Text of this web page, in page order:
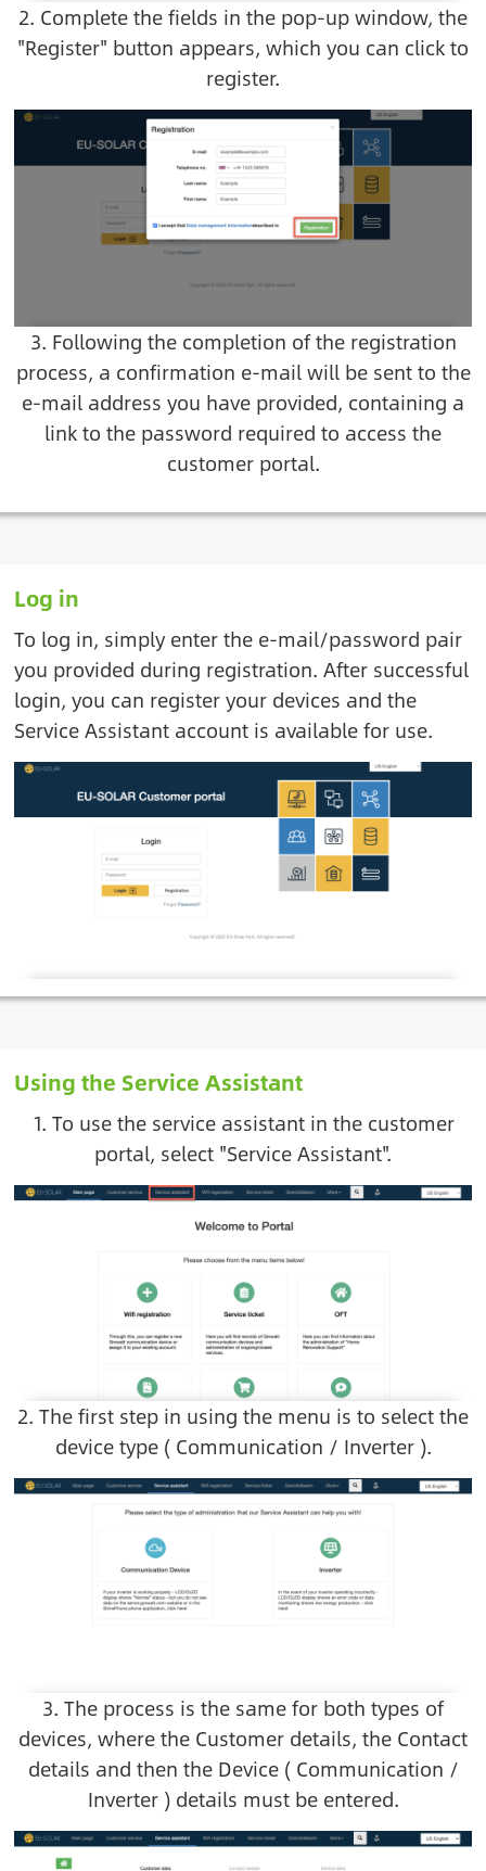
2. Complete the fields in the pop-up window, the
"Register" button appears, which you can click to
register.
Image
3. Following the completion of the registration
process, a confirmation e-mail will be sent to the
e-mail address you have provided, containing a
link to the password required to access the
customer portal.
Log in
To log in, simply enter the e-mail/password pair
you provided during registration. After successful
login, you can register your devices and the
Service Assistant account is available for use.
Image
Using the Service Assistant
1. To use the service assistant in the customer
portal, select "Service Assistant".
Image
2. The first step in using the menu is to select the
device type ( Communication / Inverter ).
Image
3. The process is the same for both types of
devices, where the Customer details, the Contact
details and then the Device ( Communication /
Inverter ) details must be entered.
Image